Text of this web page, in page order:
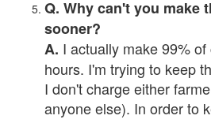
Q. Why can't you make
sooner?
A. I actually make 99%
hours. I'm trying to keep
I don't charge either
anyone else). In order to